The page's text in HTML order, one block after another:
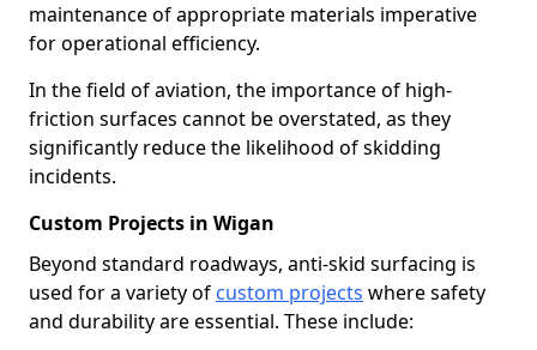
maintenance of appropriate materials imperative
for operational efficiency.
In the field of aviation, the importance of high-
friction surfaces cannot be overstated, as they
significantly reduce the likelihood of skidding
incidents.
Custom Projects in Wigan
Beyond standard roadways, anti-skid surfacing is
used for a variety of custom projects where safety
and durability are essential. These include: